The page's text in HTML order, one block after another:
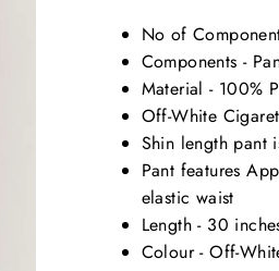
No of
Components -
Material - 100%
Off-White
Shin length pant
Pant features
elastic waist
Length - 30
Colour - Off-